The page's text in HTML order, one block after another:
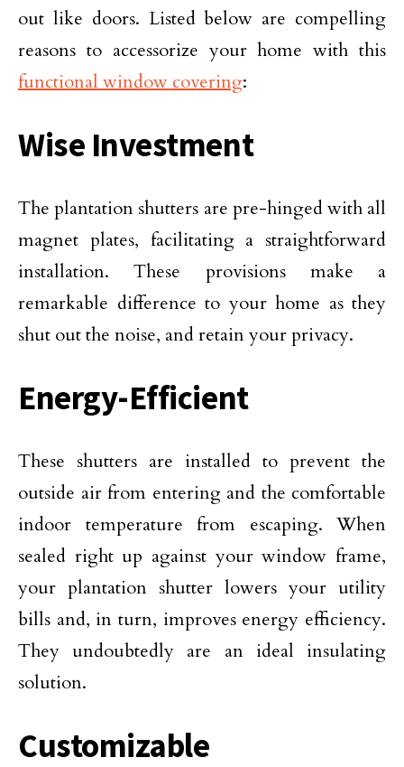
out like doors. Listed below are compelling
reasons to accessorize your home with this
functional window covering:
Wise Investment
The plantation shutters are pre-hinged with all
magnet plates, facilitating a straightforward
installation. These provisions make a
remarkable difference to your home as they
shut out the noise, and retain your privacy.
Energy-Efficient
These shutters are installed to prevent the
outside air from entering and the comfortable
indoor temperature from escaping. When
sealed right up against your window frame,
your plantation shutter lowers your utility
bills and, in turn, improves energy efficiency.
They undoubtedly are an ideal insulating
solution.
Customizable